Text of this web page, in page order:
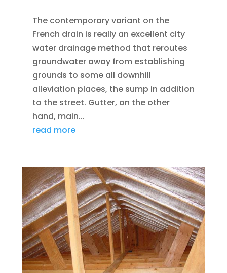
The contemporary variant on the
French drain is really an excellent city
water drainage method that reroutes
groundwater away from establishing
grounds to some all downhill
alleviation places, the sump in addition
to the street. Gutter, on the other
hand, main...
read more